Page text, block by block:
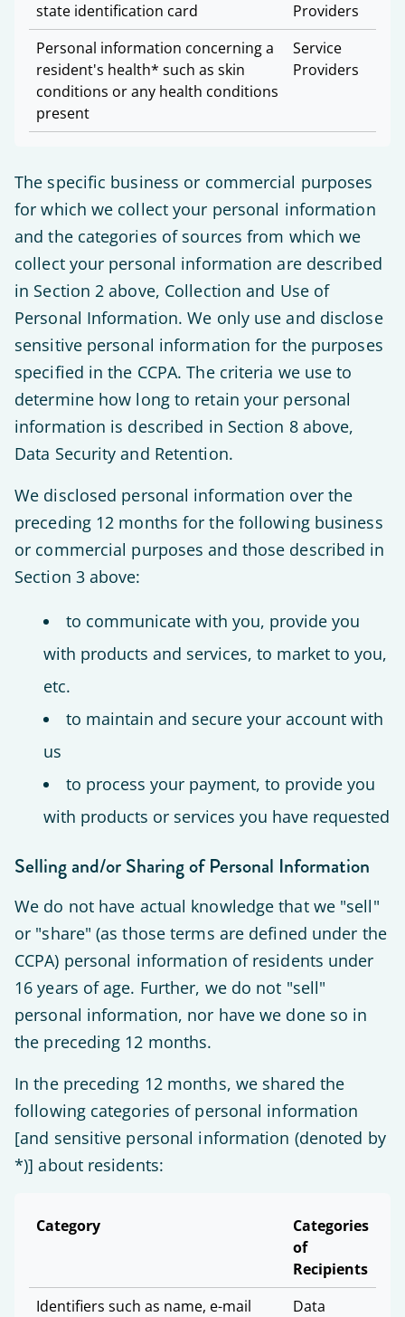
state identification card
Providers
Personal information concerning a
resident's health* such as skin
conditions or any health conditions
present
Service
Providers
The specific business or commercial purposes
for which we collect your personal information
and the categories of sources from which we
collect your personal information are described
in Section 2 above, Collection and Use of
Personal Information. We only use and disclose
sensitive personal information for the purposes
specified in the CCPA. The criteria we use to
determine how long to retain your personal
information is described in Section 8 above,
Data Security and Retention.
We disclosed personal information over the
preceding 12 months for the following business
or commercial purposes and those described in
Section 3 above:
to communicate with you, provide you
with products and services, to market to you,
etc.
to maintain and secure your account with
us
to process your payment, to provide you
with products or services you have requested
Selling and/or Sharing of Personal Information
We do not have actual knowledge that we "sell"
or "share" (as those terms are defined under the
CCPA) personal information of residents under
16 years of age. Further, we do not "sell"
personal information, nor have we done so in
the preceding 12 months.
In the preceding 12 months, we shared the
following categories of personal information
[and sensitive personal information (denoted by
*)] about residents:
Category
Categories
of
Recipients
Identifiers such as name, e-mail
Data